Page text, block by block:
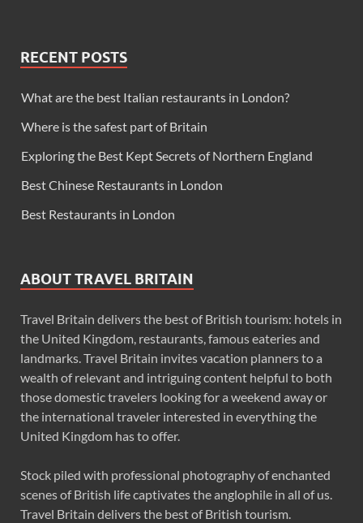
RECENT POSTS
What are the best Italian restaurants in London?
Where is the safest part of Britain
Exploring the Best Kept Secrets of Northern England
Best Chinese Restaurants in London
Best Restaurants in London
ABOUT TRAVEL BRITAIN
Travel Britain delivers the best of British tourism: hotels in
the United Kingdom, restaurants, famous eateries and
landmarks. Travel Britain invites vacation planners to a
wealth of relevant and intriguing content helpful to both
those domestic travelers looking for a weekend away or
the international traveler interested in everything the
United Kingdom has to offer.
Stock piled with professional photography of enchanted
scenes of British life captivates the anglophile in all of us.
Travel Britain delivers the best of British tourism.